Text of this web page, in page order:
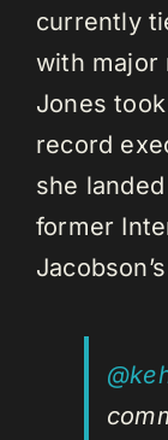
currently
with major
Jones
record
she
former